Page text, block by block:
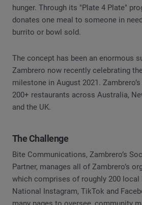
hunger. Through its "Plate 4 Plate"
donates one meal to someone in
burrito or bowl sold.
The concept has been an enormous
Zambrero now recently celebrating
milestone in August 2021.
200+ restaurants across Australia,
and the UK.
The Challenge
Bite Communications, Zambrero’s
Partner, manages all of Zambrero’s
which comprises of roughly 200 local
National Instagram, TikTok and